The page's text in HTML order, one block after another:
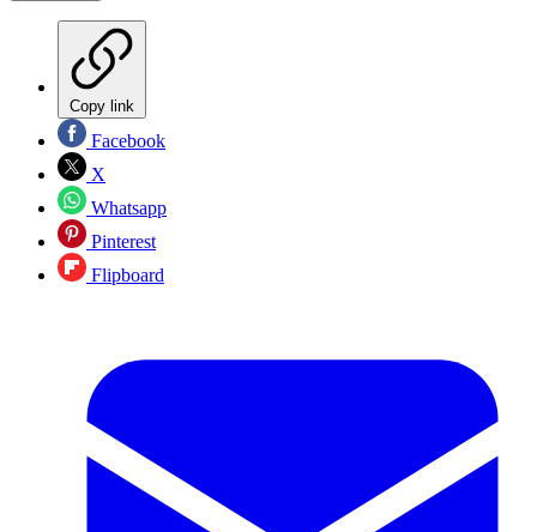
Copy link
Facebook
X
Whatsapp
Pinterest
Flipboard